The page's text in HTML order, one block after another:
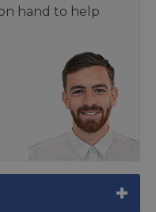
hand to help